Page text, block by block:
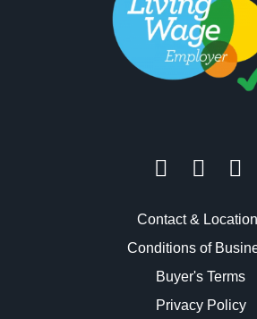
Contact &
Conditions of
Buyer's Terms
Privacy Policy